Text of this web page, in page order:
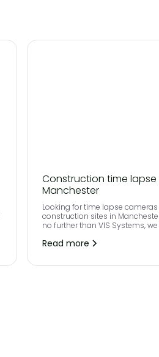
Construction time lapse
Manchester
Looking for time lapse
construction sites in
no further than VIS Systems,
definition 4K+ images taken
Read more